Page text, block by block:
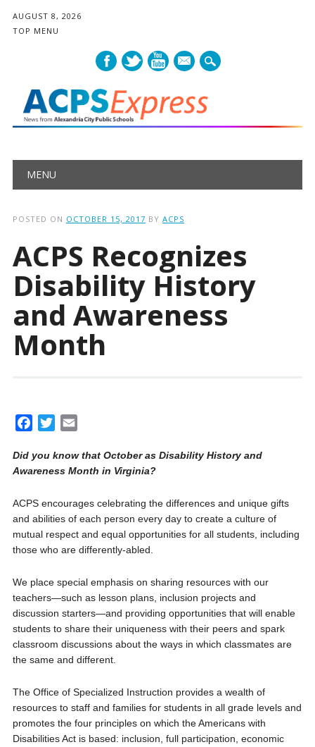
AUGUST 8, 2026
TOP MENU
mail
Main menu
MENU
POSTED ON OCTOBER 15, 2017 BY ACPS
ACPS Recognizes
Disability History
and Awareness
Month
c
e
o
o
k
i
t
e
r
a
i
Did you know that October as Disability History and
Awareness Month in Virginia?
ACPS encourages celebrating the differences and unique gifts
and abilities of each person every day to create a culture of
mutual respect and equal opportunities for all students, including
those who are differently-abled.
We place special emphasis on sharing resources with our
teachers—such as lesson plans, inclusion projects and
discussion starters—and providing opportunities that will enable
students to share their uniqueness with their peers and spark
classroom discussions about the ways in which classmates are
the same and different.
The Office of Specialized Instruction provides a wealth of
resources to staff and families for students in all grade levels and
promotes the four principles on which the Americans with
Disabilities Act is based: inclusion, full participation, economic